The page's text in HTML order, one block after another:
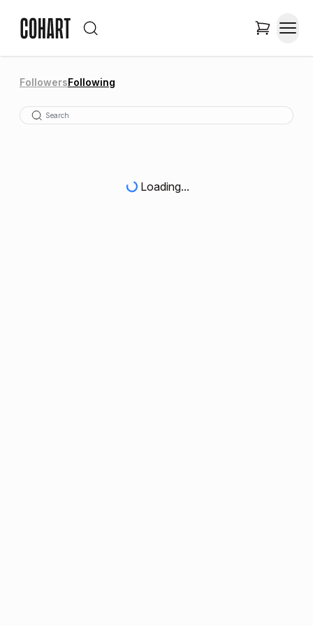
FollowersFollowing
Loading...